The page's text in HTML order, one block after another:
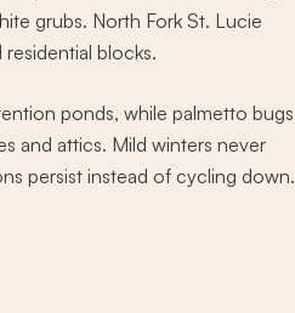
grubs. North Fork St. Lucie
blocks.
ponds, while palmetto bugs
and attics. Mild winters never
persist instead of cycling down.